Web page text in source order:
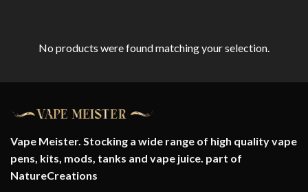
No products were found matching your selection.
Vape Meister. Stocking a wide range of high quality vape
pens, kits, mods, tanks and vape juice. part of
NatureCreations